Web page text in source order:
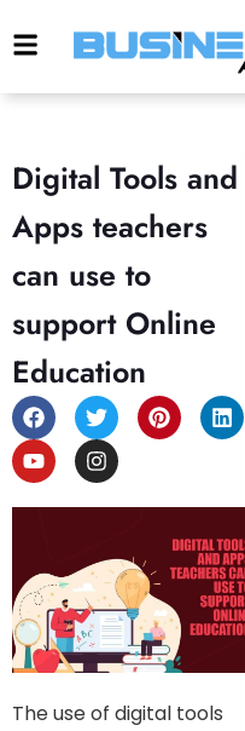
Digital Tools and
Apps teachers
can use to
support Online
Education
The use of digital tools